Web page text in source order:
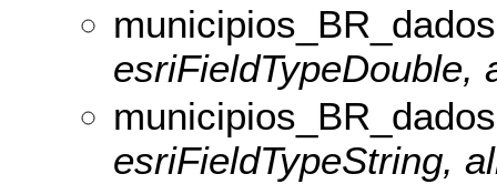
esriFieldTypeDouble,
esriFieldTypeString,